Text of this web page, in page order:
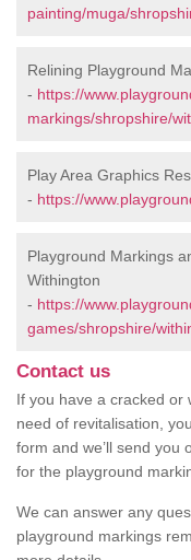
painting/muga/
Relining Playground
- https://
markings/shropshire/
Play Area Graphics
- https://
Playground Markings
Withington
- https://
games/shropshire/
Contact us
If you have a cracked or
need of revitalisation,
form and we’ll send you
for the playground
We can answer any
playground markings